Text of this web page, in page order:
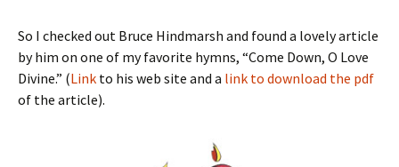
So I checked out Bruce Hindmarsh and found a lovely article
by him on one of my favorite hymns, “Come Down, O Love
Divine.” (Link to his web site and a link to download the pdf
of the article).